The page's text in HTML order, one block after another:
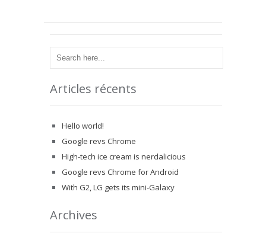
Articles récents
Hello world!
Google revs Chrome
High-tech ice cream is nerdalicious
Google revs Chrome for Android
With G2, LG gets its mini-Galaxy
Archives